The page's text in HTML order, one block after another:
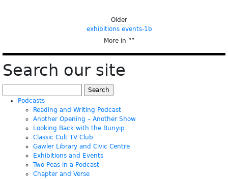
Older
exhibitions events-1b
More in “”
Search our site
for:
Podcasts
Reading and Writing Podcast
Another Opening – Another Show
Looking Back with the Bunyip
Classic Cult TV Club
Gawler Library and Civic Centre
Exhibitions and Events
Two Peas in a Podcast
Chapter and Verse